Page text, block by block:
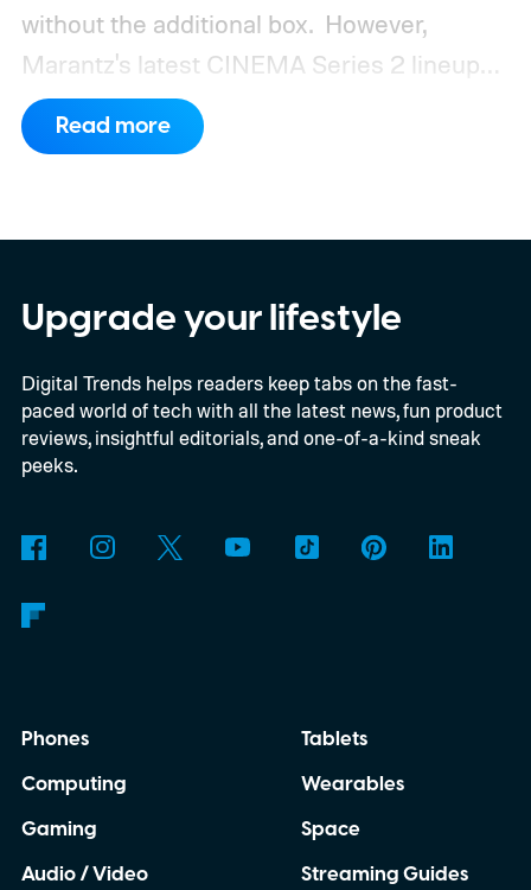
without the additional box. However,
Marantz's latest CINEMA Series 2 lineup
compels you to pay attention to the spec
sheet and the price tag. The new CINEMA
enthusiasts and professionals.
Read more
Upgrade your lifestyle
Digital Trends helps readers keep tabs on the fast-
paced world of tech with all the latest news, fun product
reviews, insightful editorials, and one-of-a-kind sneak
peeks.
Phones
Computing
Gaming
Audio / Video
Tablets
Wearables
Space
Streaming Guides